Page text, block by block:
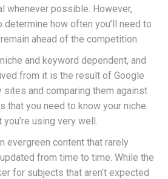
whenever possible. However,
determine how often you’ll need to
ahead of the competition.
and keyword dependent, and
from it is the result of Google
sites and comparing them against
that you need to know your niche
using very well.
evergreen content that rarely
from time to time. While the
for subjects that aren’t expected